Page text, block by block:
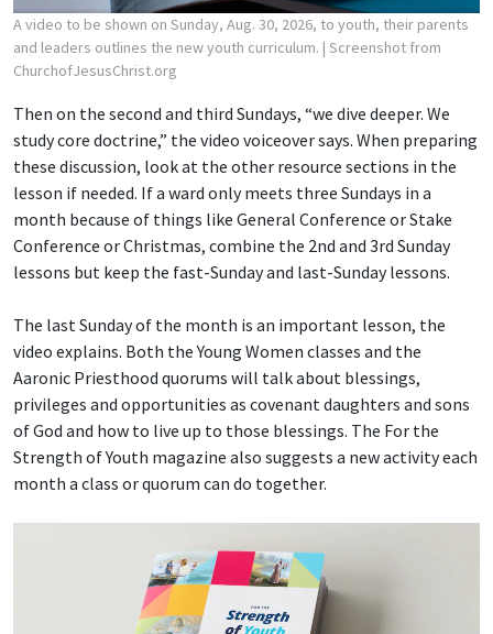
A video to be shown on Sunday, Aug. 30, 2026, to youth, their parents
and leaders outlines the new youth curriculum. | Screenshot from
ChurchofJesusChrist.org
Then on the second and third Sundays, “we dive deeper. We
study core doctrine,” the video voiceover says. When preparing
these discussion, look at the other resource sections in the
lesson if needed. If a ward only meets three Sundays in a
month because of things like General Conference or Stake
Conference or Christmas, combine the 2nd and 3rd Sunday
lessons but keep the fast-Sunday and last-Sunday lessons.
The last Sunday of the month is an important lesson, the
video explains. Both the Young Women classes and the
Aaronic Priesthood quorums will talk about blessings,
privileges and opportunities as covenant daughters and sons
of God and how to live up to those blessings. The For the
Strength of Youth magazine also suggests a new activity each
month a class or quorum can do together.